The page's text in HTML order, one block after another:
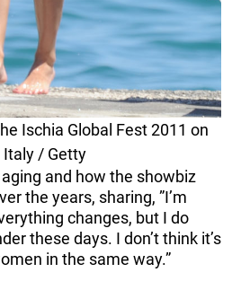
Ischia Global Fest 2011 on
Italy / Getty
and how the showbiz
the years, sharing, ”I’m
changes, but I do
these days. I don’t think it’s
in the same way.”